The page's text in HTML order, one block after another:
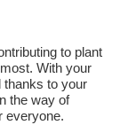
to plant
With your
thanks to your
the way of
everyone.